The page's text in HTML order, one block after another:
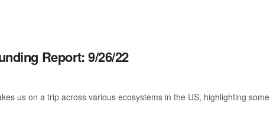
Report: 9/26/22
us on a trip across various ecosystems in the US, highlighting some